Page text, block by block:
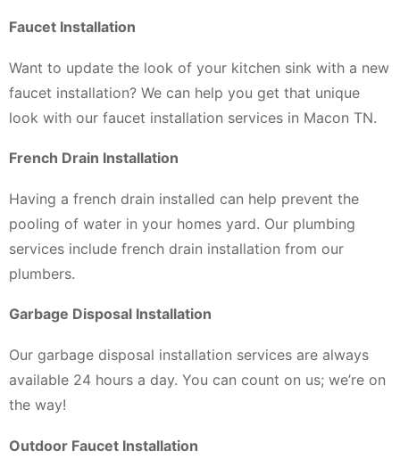
Faucet Installation
Want to update the look of your kitchen sink with a new
faucet installation? We can help you get that unique
look with our faucet installation services in Macon TN.
French Drain Installation
Having a french drain installed can help prevent the
pooling of water in your homes yard. Our plumbing
services include french drain installation from our
plumbers.
Garbage Disposal Installation
Our garbage disposal installation services are always
available 24 hours a day. You can count on us; we’re on
the way!
Outdoor Faucet Installation